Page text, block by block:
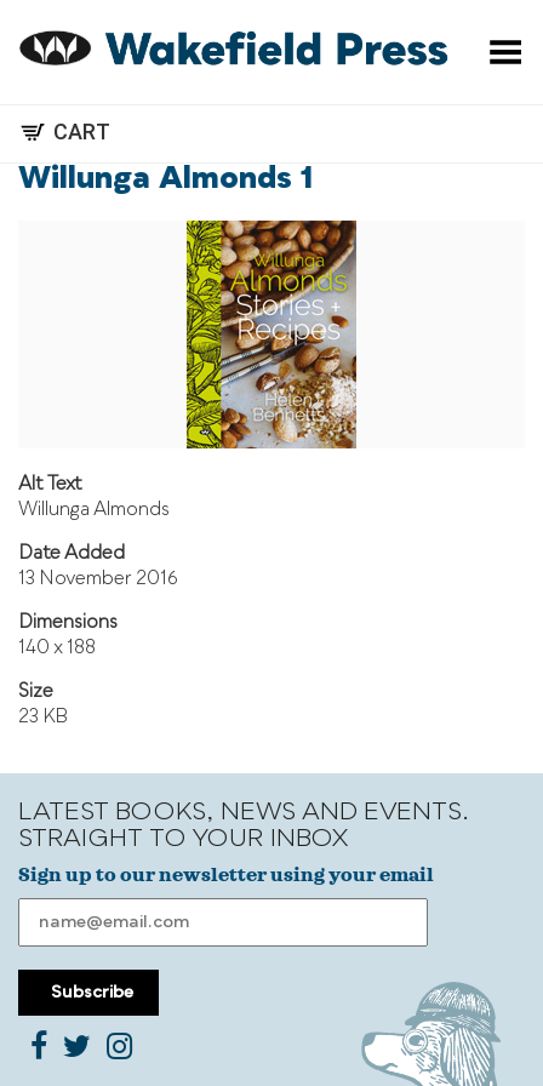
Toggle Menu
CART
Willunga Almonds 1
Alt Text
Willunga Almonds
Date Added
13 November 2016
Dimensions
140 x 188
Size
23 KB
LATEST BOOKS, NEWS AND EVENTS.
STRAIGHT TO YOUR INBOX
Sign up to our newsletter using your email